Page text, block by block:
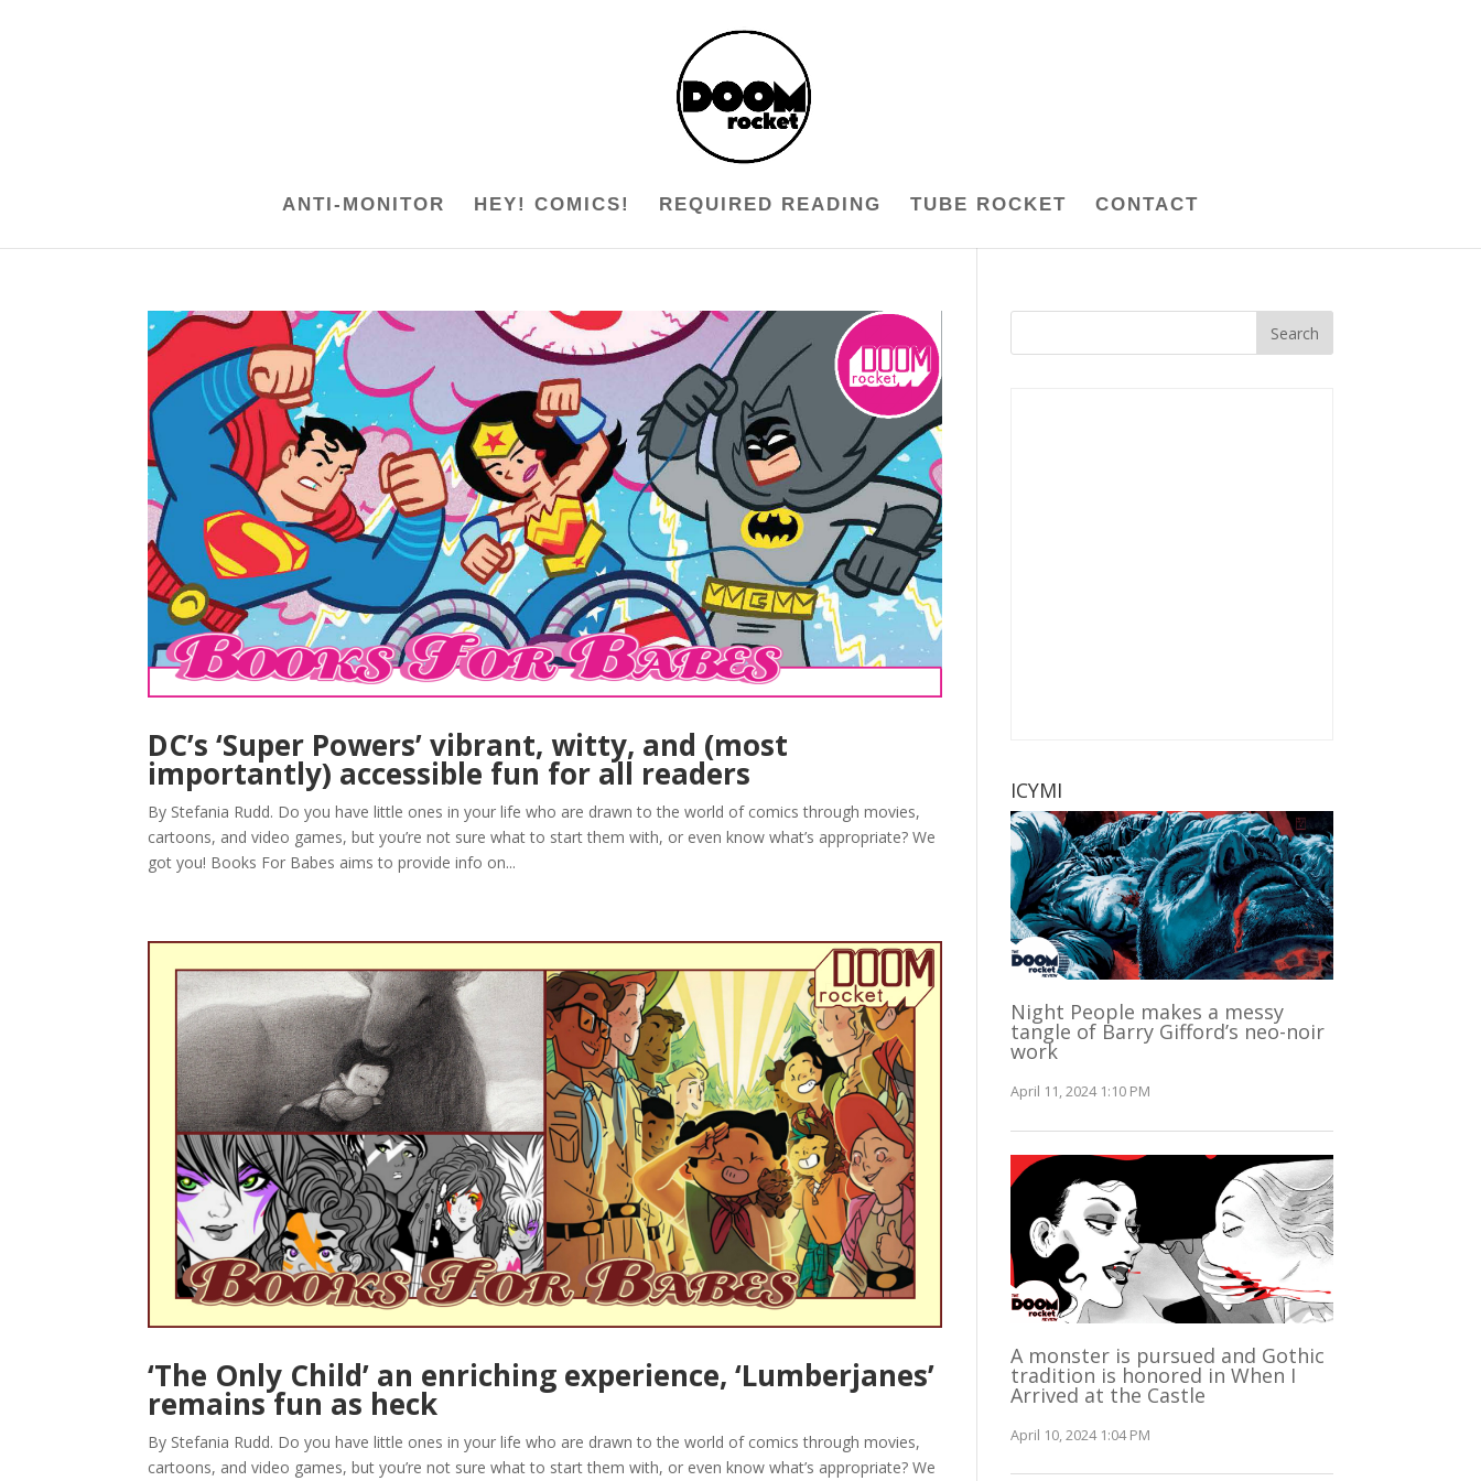
ANTI-MONITOR HEY! COMICS! REQUIRED READING TUBE ROCKET CONTACT
DC’s ‘Super Powers’ vibrant, witty, and (most
importantly) accessible fun for all readers
By Stefania Rudd. Do you have little ones in your life who are drawn to the world of comics through movies,
cartoons, and video games, but you’re not sure what to start them with, or even know what’s appropriate? We
got you! Books For Babes aims to provide info on...
‘The Only Child’ an enriching experience, ‘Lumberjanes’
remains fun as heck
By Stefania Rudd. Do you have little ones in your life who are drawn to the world of comics through movies,
cartoons, and video games, but you’re not sure what to start them with, or even know what’s appropriate? We
ICYMI
Night People makes a messy
tangle of Barry Gifford’s neo-noir
work
April 11, 2024 1:10 PM
A monster is pursued and Gothic
tradition is honored in When I
Arrived at the Castle
April 10, 2024 1:04 PM